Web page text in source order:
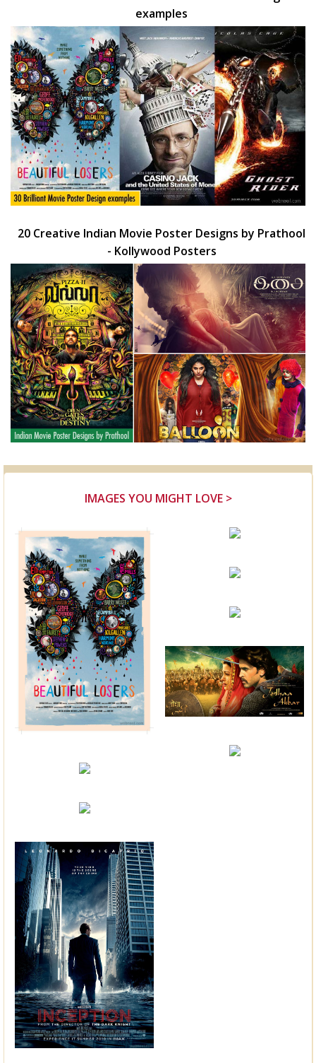
examples
20 Creative Indian Movie Poster Designs by Prathool
- Kollywood Posters
IMAGES YOU MIGHT LOVE >